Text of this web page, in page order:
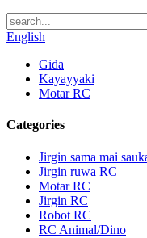
English
Gida
Kayayyaki
Motar RC
Categories
Jirgin sama mai
Jirgin ruwa RC
Motar RC
Jirgin RC
Robot RC
RC Animal/Dino